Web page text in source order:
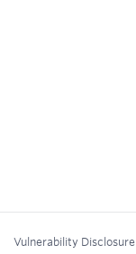
Vulnerability Disclosure